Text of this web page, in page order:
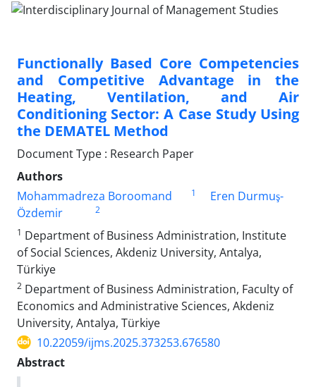
Functionally Based Core Competencies
and Competitive Advantage in the
Heating, Ventilation, and Air
Conditioning Sector: A Case Study Using
the DEMATEL Method
Document Type : Research Paper
Authors
Mohammadreza Boroomand
1
Eren Durmuş-
Özdemir
2
1 Department of Business Administration, Institute
of Social Sciences, Akdeniz University, Antalya,
Türkiye
2 Department of Business Administration, Faculty of
Economics and Administrative Sciences, Akdeniz
University, Antalya, Türkiye
10.22059/ijms.2025.373253.676580
Abstract